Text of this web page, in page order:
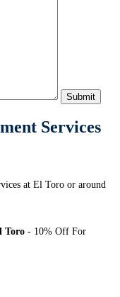
Services
at El Toro or around
Toro - 10% Off For